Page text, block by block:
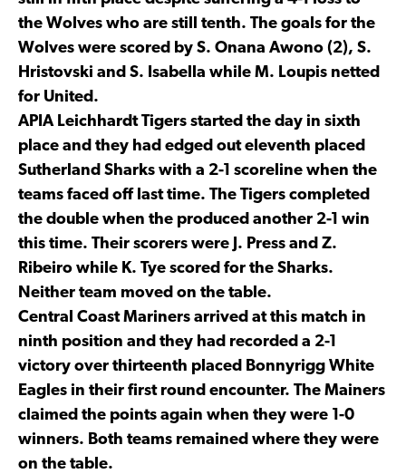
the Wolves who are still tenth. The goals for the
Wolves were scored by S. Onana Awono (2), S.
Hristovski and S. Isabella while M. Loupis netted
for United.
APIA Leichhardt Tigers started the day in sixth
place and they had edged out eleventh placed
Sutherland Sharks with a 2-1 scoreline when the
teams faced off last time. The Tigers completed
the double when the produced another 2-1 win
this time. Their scorers were J. Press and Z.
Ribeiro while K. Tye scored for the Sharks.
Neither team moved on the table.
Central Coast Mariners arrived at this match in
ninth position and they had recorded a 2-1
victory over thirteenth placed Bonnyrigg White
Eagles in their first round encounter. The Mainers
claimed the points again when they were 1-0
winners. Both teams remained where they were
on the table.